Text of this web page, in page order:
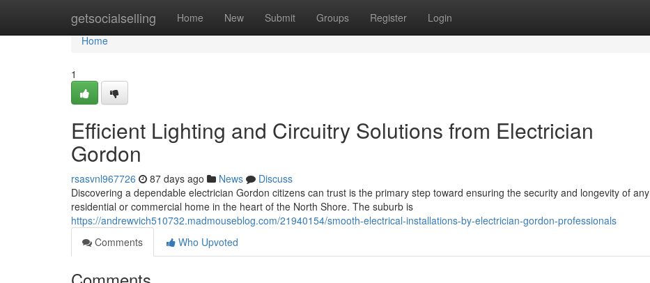
getsocialselling Home New Submit Groups Register Login
Home
Home
1
Efficient Lighting and Circuitry Solutions from Electrician
Gordon
rsasvnl967726 87 days ago News
Discuss
Discovering a dependable electrician Gordon citizens can trust is the primary step toward ensuring the security and longevity of any
residential or commercial home in the heart of the North Shore. The suburb is
https://andrewvich510732.madmouseblog.com/21940154/smooth-electrical-installations-by-electrician-gordon-professionals
Comments
Who Upvoted